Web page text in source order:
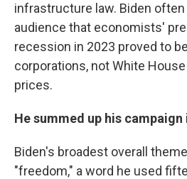
infrastructure law. Biden
audience that economists'
recession in 2023 proved to
corporations, not White
prices.
He summed up his campaign
Biden's broadest overall
"freedom," a word he used